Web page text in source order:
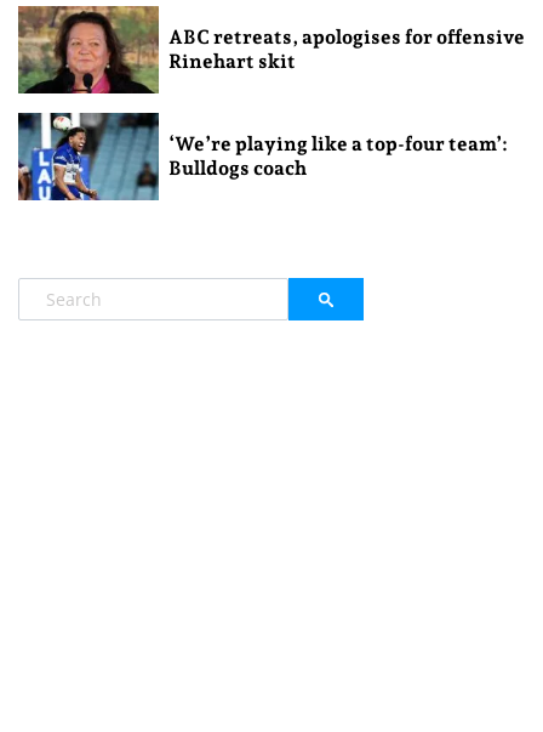
ABC retreats, apologises for offensive
Rinehart skit
‘We’re playing like a top-four team’:
Bulldogs coach